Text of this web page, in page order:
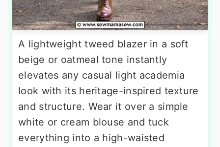
A lightweight tweed blazer in a soft
beige or oatmeal tone instantly
elevates any casual light academia
look with its heritage-inspired texture
and structure. Wear it over a simple
white or cream blouse and tuck
everything into a high-waisted